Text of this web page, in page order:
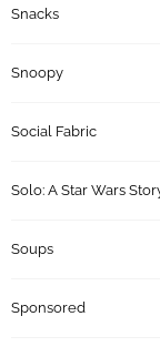
Snacks
Snoopy
Social Fabric
Solo: A Star Wars
Soups
Sponsored